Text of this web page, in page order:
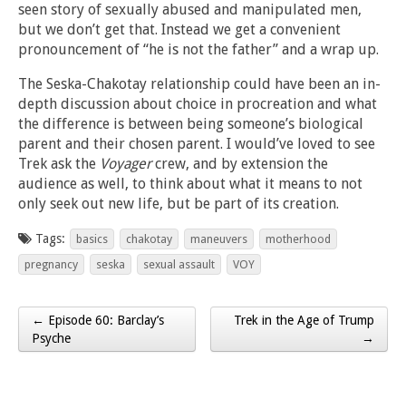
seen story of sexually abused and manipulated men,
but we don’t get that. Instead we get a convenient
pronouncement of “he is not the father” and a wrap up.
The Seska-Chakotay relationship could have been an in-
depth discussion about choice in procreation and what
the difference is between being someone’s biological
parent and their chosen parent. I would’ve loved to see
Trek ask the Voyagercrew, and by extension the
audience as well, to think about what it means to not
only seek out new life, but be part of its creation.
Tags: basics chakotay maneuvers
motherhood
pregnancy
seska sexual assault VOY
Post navigation
← Episode 60: Barclay’s
Psyche
Trek in the Age of Trump
→